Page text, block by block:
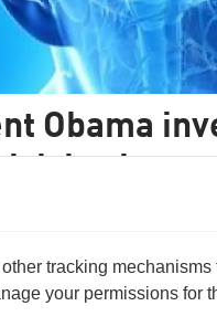
Obama
dollars from
tracking
your permissions for